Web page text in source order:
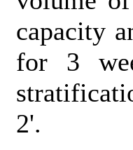
capacity
for 3
2'.